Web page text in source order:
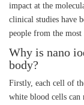
impact at the
clinical studies have
people from the most
Why is nano
body?
Firstly, each cell of
white blood cells